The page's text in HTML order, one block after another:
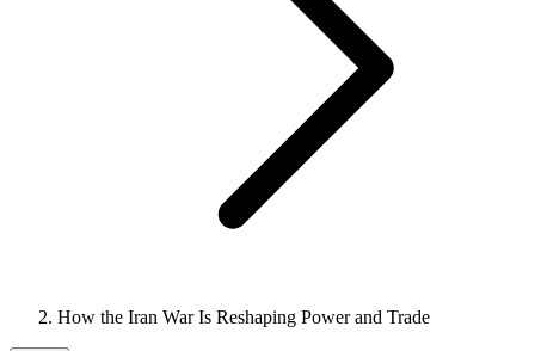
How the Iran War Is Reshaping Power and Trade